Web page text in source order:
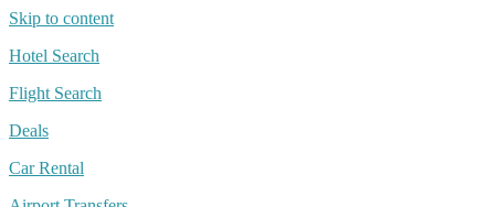
Skip to content
Hotel Search
Flight Search
Deals
Car Rental